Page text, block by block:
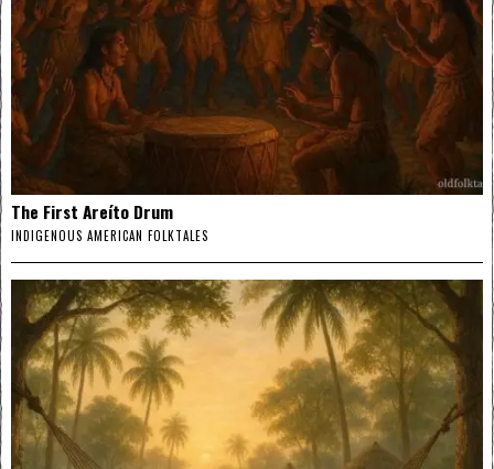
The First Areíto Drum
INDIGENOUS AMERICAN FOLKTALES